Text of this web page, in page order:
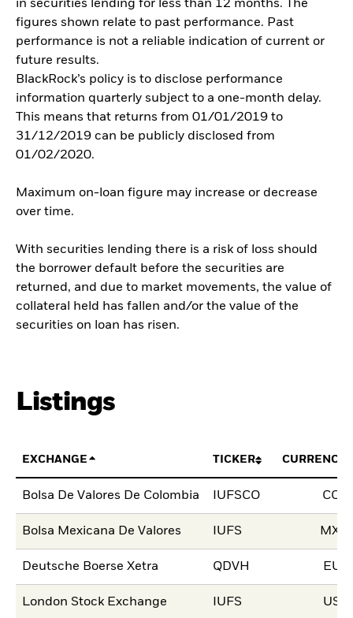
in securities lending for less than 12 months. The
figures shown relate to past performance. Past
performance is not a reliable indication of current or
future results.
BlackRock’s policy is to disclose performance
information quarterly subject to a one-month delay.
This means that returns from 01/01/2019 to
31/12/2019 can be publicly disclosed from
01/02/2020.
Maximum on-loan figure may increase or decrease
over time.
With securities lending there is a risk of loss should
the borrower default before the securities are
returned, and due to market movements, the value of
collateral held has fallen and/or the value of the
securities on loan has risen.
Listings
EXCHANGE TICKER CURRENCY
Bolsa De Valores De Colombia IUFSCO COP
Bolsa Mexicana De Valores IUFS MXN
Deutsche Boerse Xetra QDVH EUR
London Stock Exchange IUFS USD